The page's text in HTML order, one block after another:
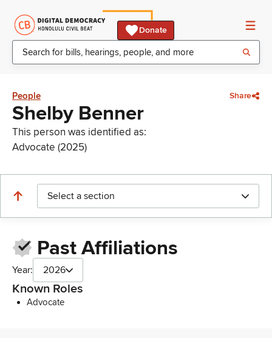
Donate
People Share
Shelby Benner
This person was identified as:
Advocate (2025)
Select a section
Past Affiliations
Year: 2026
Known Roles
Advocate